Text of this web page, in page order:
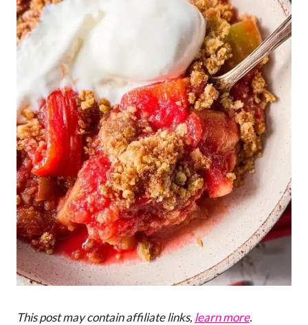
This post may contain affiliate links, learn more.